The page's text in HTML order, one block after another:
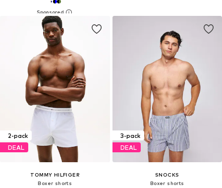
2-pack
DEAL
TOMMY HILFIGER
Boxer shorts
3-pack
DEAL
SNOCKS
Boxer shorts